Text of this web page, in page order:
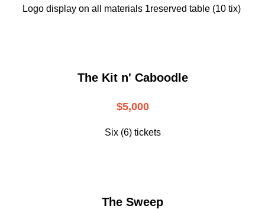
Logo display on all materials 1reserved table (10 tix)
The Kit n' Caboodle
$5,000
Six (6) tickets
The Sweep